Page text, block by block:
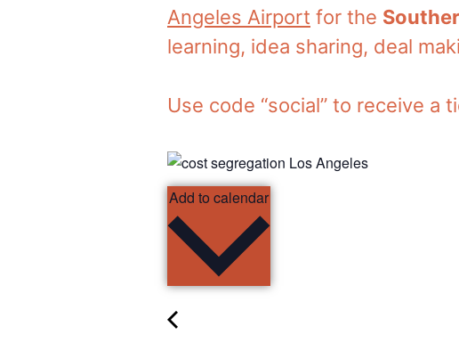
Angeles Airport for the
learning, idea sharing, deal
Use code “social” to receive a